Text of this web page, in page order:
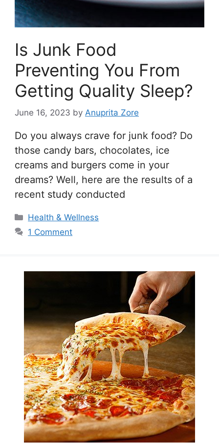
Is Junk Food
Preventing You From
Getting Quality Sleep?
June 16, 2023 by Anuprita Zore
Do you always crave for junk food? Do
those candy bars, chocolates, ice
creams and burgers come in your
dreams? Well, here are the results of a
recent study conducted
Categories
Health & Wellness
1 Comment